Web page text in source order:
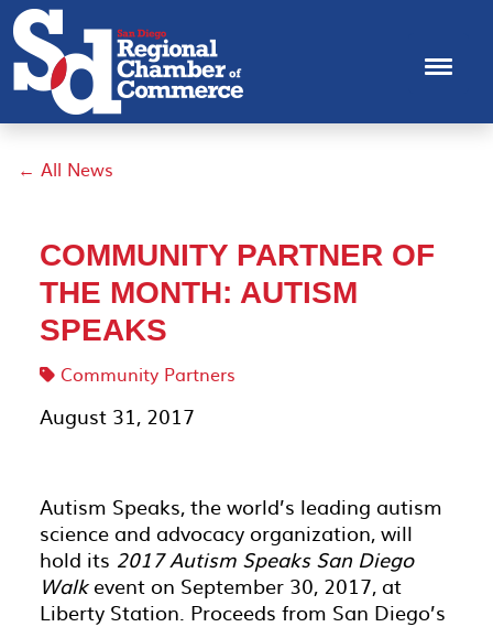
← All News
COMMUNITY PARTNER OF
THE MONTH: AUTISM
SPEAKS
Community Partners
August 31, 2017
Autism Speaks, the world’s leading autism
science and advocacy organization, will
hold its 2017Autism Speaks San Diego
Walkevent on September 30, 2017, at
Liberty Station. Proceeds from San Diego’s